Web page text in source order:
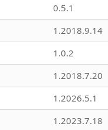
0.5.1
1.2018.9.14
1.0.2
1.2018.7.20
1.2026.5.1
1.2023.7.18